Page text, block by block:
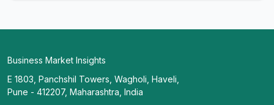
Business Market Insights
E 1803, Panchshil Towers, Wagholi, Haveli,
Pune - 412207, Maharashtra, India